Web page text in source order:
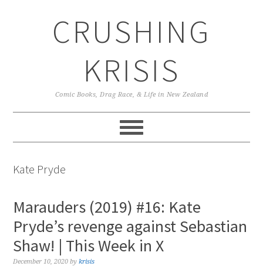
CRUSHING
KRISIS
Comic Books, Drag Race, & Life in New Zealand
Kate Pryde
Marauders (2019) #16: Kate
Pryde’s revenge against Sebastian
Shaw! | This Week in X
December 10, 2020 bykrisis